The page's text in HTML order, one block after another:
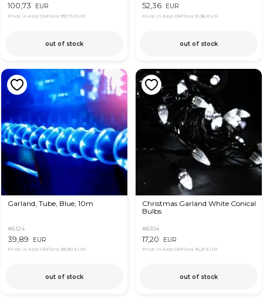
100,73 EUR
Price in App OkFlora 99,73 EUR
out of stock
52,36 EUR
Price in App OkFlora 51,36 EUR
out of stock
Garland, Tube, Blue, 10m
#6124
39,89 EUR
Price in App OkFlora 38,90 EUR
out of stock
Christmas Garland White Conical
Bulbs
#6104
17,20 EUR
Price in App OkFlora 16,21 EUR
out of stock